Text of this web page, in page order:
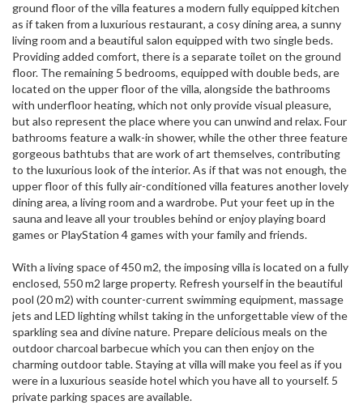
ground floor of the villa features a modern fully equipped kitchen
as if taken from a luxurious restaurant, a cosy dining area, a sunny
living room and a beautiful salon equipped with two single beds.
Providing added comfort, there is a separate toilet on the ground
floor. The remaining 5 bedrooms, equipped with double beds, are
located on the upper floor of the villa, alongside the bathrooms
with underfloor heating, which not only provide visual pleasure,
but also represent the place where you can unwind and relax. Four
bathrooms feature a walk-in shower, while the other three feature
gorgeous bathtubs that are work of art themselves, contributing
to the luxurious look of the interior. As if that was not enough, the
upper floor of this fully air-conditioned villa features another lovely
dining area, a living room and a wardrobe. Put your feet up in the
sauna and leave all your troubles behind or enjoy playing board
games or PlayStation 4 games with your family and friends.
With a living space of 450 m2, the imposing villa is located on a fully
enclosed, 550 m2 large property. Refresh yourself in the beautiful
pool (20 m2) with counter-current swimming equipment, massage
jets and LED lighting whilst taking in the unforgettable view of the
sparkling sea and divine nature. Prepare delicious meals on the
outdoor charcoal barbecue which you can then enjoy on the
charming outdoor table. Staying at villa will make you feel as if you
were in a luxurious seaside hotel which you have all to yourself. 5
private parking spaces are available.